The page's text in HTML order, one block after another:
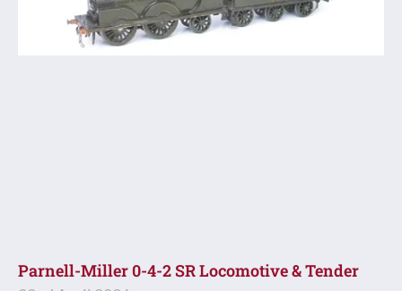
Parnell-Miller 0-4-2 SR Locomotive & Tender